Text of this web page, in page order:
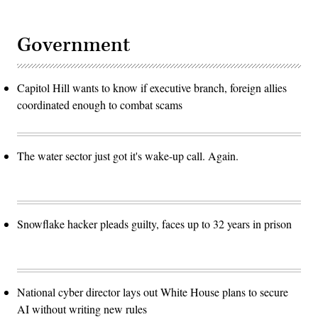
Government
Capitol Hill wants to know if executive branch, foreign allies
coordinated enough to combat scams
The water sector just got it's wake-up call. Again.
Snowflake hacker pleads guilty, faces up to 32 years in prison
National cyber director lays out White House plans to secure
AI without writing new rules